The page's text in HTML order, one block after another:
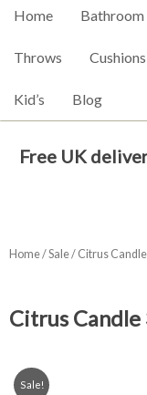
Home Bathroom
Throws Cushions
Kid’s Blog
Free UK
Home/Sale/ Citrus
Citrus
Sale!